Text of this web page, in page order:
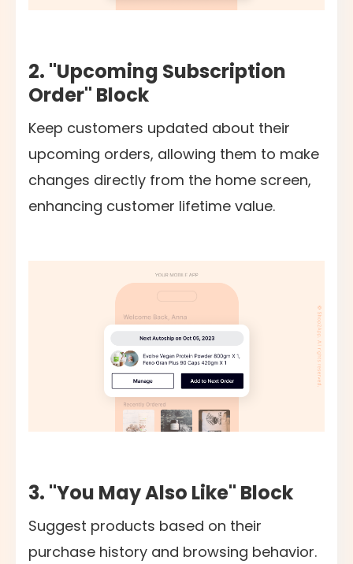
2. "Upcoming Subscription
Order" Block
Keep customers updated about their
upcoming orders, allowing them to make
changes directly from the home screen,
enhancing customer lifetime value.
3. "You May Also Like" Block
Suggest products based on their
purchase history and browsing behavior.